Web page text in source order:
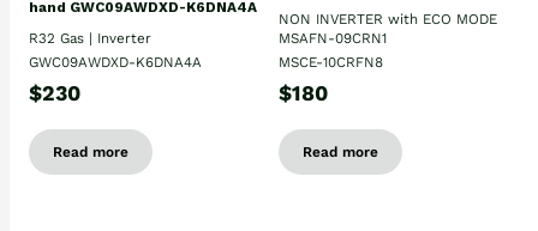
hand GWC09AWDXD-K6DNA4A
R32 Gas | Inverter
GWC09AWDXD-K6DNA4A
$230
Read more
NON INVERTER with ECO MODE
MSAFN-09CRN1
MSCE-10CRFN8
$180
Read more